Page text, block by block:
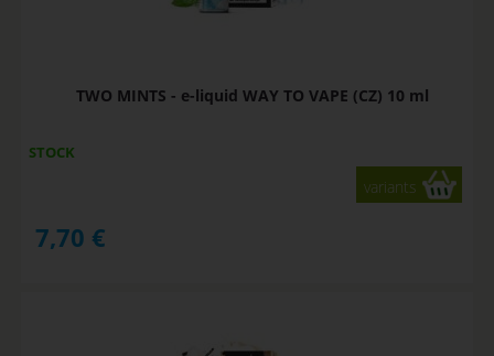
TWO MINTS - e-liquid WAY TO VAPE (CZ) 10 ml
STOCK
variants
7,70 €